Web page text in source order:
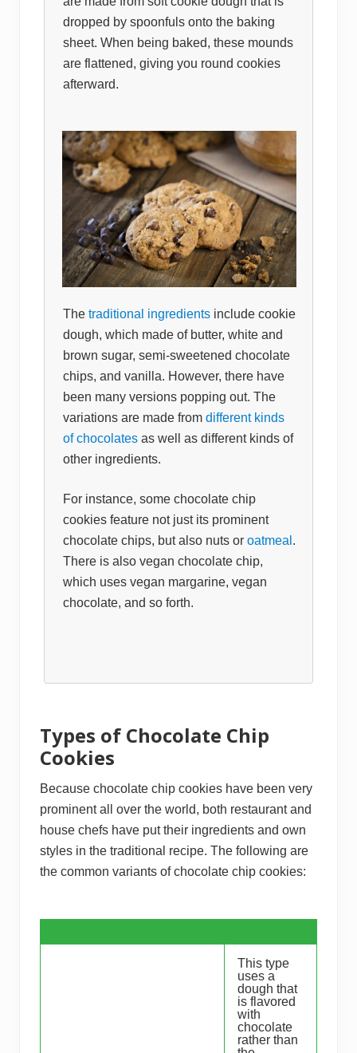
dropped by spoonfuls onto the baking
sheet. When being baked, these mounds
are flattened, giving you round cookies
afterward.
The traditional ingredients include cookie
dough, which made of butter, white and
brown sugar, semi-sweetened chocolate
chips, and vanilla. However, there have
been many versions popping out. The
variations are made from different kinds
of chocolates as well as different kinds of
other ingredients.
For instance, some chocolate chip
cookies feature not just its prominent
chocolate chips, but also nuts or oatmea l .
There is also vegan chocolate chip,
which uses vegan margarine, vegan
chocolate, and so forth.
Types of Chocolate Chip
Cookies
Because chocolate chip cookies have been very
prominent all over the world, both restaurant and
house chefs have put their ingredients and own
styles in the traditional recipe. The following are
the common variants of chocolate chip cookies:
This type
uses a
dough that
is flavored
with
chocolate
rather than